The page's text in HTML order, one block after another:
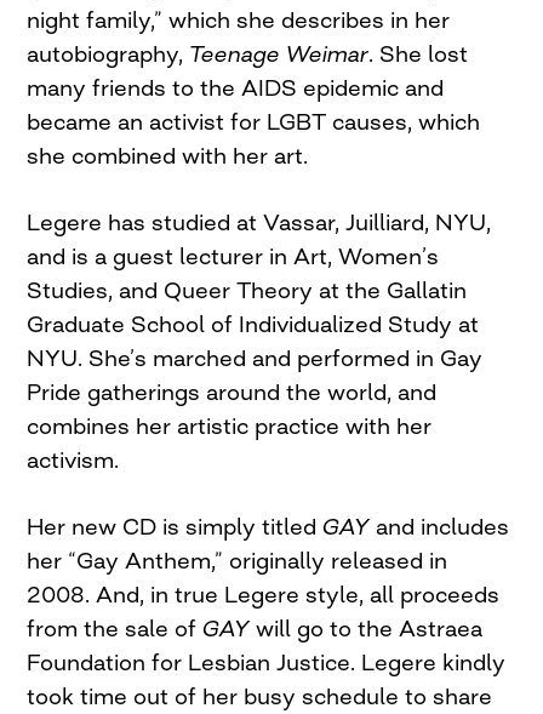
night family,” which she describes in her
autobiography, Teenage Weimar. She lost
many friends to the AIDS epidemic and
became an activist for LGBT causes, which
she combined with her art.
Legere has studied at Vassar, Juilliard, NYU,
and is a guest lecturer in Art, Women’s
Studies, and Queer Theory at the Gallatin
Graduate School of Individualized Study at
NYU. She’s marched and performed in Gay
Pride gatherings around the world, and
combines her artistic practice with her
activism.
Her new CD is simply titledGAY and includes
her “Gay Anthem,” originally released in
2008. And, in true Legere style, all proceeds
from the sale ofGAY will go to the Astraea
Foundation for Lesbian Justice. Legere kindly
took time out of her busy schedule to share